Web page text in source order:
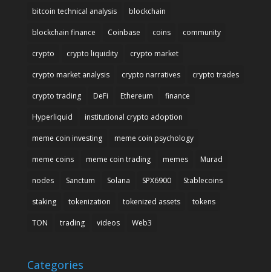
bitcoin technical analysis blockchain
blockchain finance Coinbase coins community
crypto crypto liquidity crypto market
crypto market analysis crypto narratives crypto trades
crypto trading DeFi Ethereum finance
Hyperliquid institutional crypto adoption
meme coin investing meme coin psychology
meme coins meme coin trading memes Murad
nodes Sanctum Solana SPX6900 Stablecoins
staking tokenization tokenized assets tokens
TON trading videos Web3
Categories